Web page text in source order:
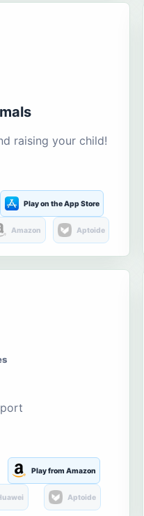
raising your child!
Play on the App Store
Amazon Aptoide
Play from Amazon
Aptoide